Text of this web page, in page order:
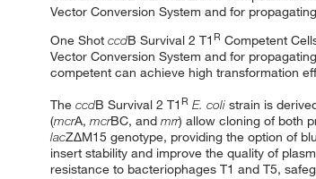
Vector Conversion System and for
One Shot ccdB Survival 2 T1 R Competent
Vector Conversion System and for
competent can achieve high transformation
The ccdB Survival 2 T1 R E. coli strain is
(mcrA, mcrBC, and mrr) allow cloning of both
lacZΔM15 genotype, providing the option of
insert stability and improve the quality of
resistance to bacteriophages T1 and T5,